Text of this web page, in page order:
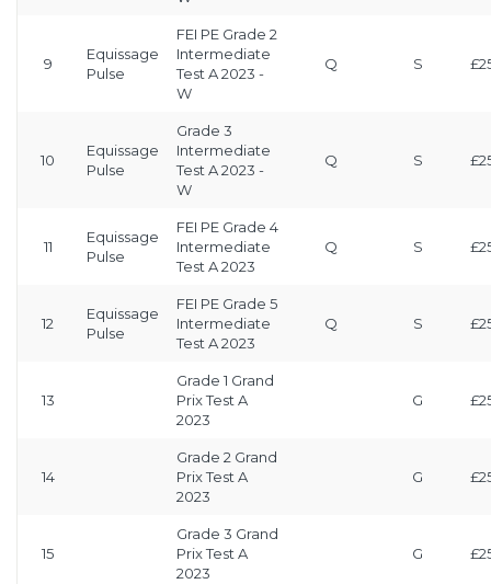
9
Equissage
Pulse
FEI PE Grade 2
Intermediate
Test A 2023 -
W
Q S
10
Equissage
Pulse
Grade 3
Intermediate
Test A 2023 -
W
Q S
11
Equissage
Pulse
FEI PE Grade 4
Intermediate
Test A 2023
Q S
12
Equissage
Pulse
FEI PE Grade 5
Intermediate
Test A 2023
Q S
13
Grade 1 Grand
Prix Test A
2023
G
14
Grade 2 Grand
Prix Test A
2023
G
15
Grade 3 Grand
Prix Test A
2023
G